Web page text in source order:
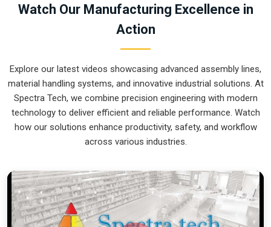
based in Pune and can provide smart, sensor-guided
systems from our production house to modernize your
logistics. These units ensure that every heavy component
is placed with the exact same
workflow inAnkleshwar helps you get more out of your
existing floor space while keeping the crew at a safe
distance. We prioritize building gear forAnkleshwarthat is
simple to run and nearly impossible to break.
Automatic Industrial Manipulator Exporters
We ensuree that when we ship a high-performance system
to international sites inAnkleshwar, it arrives ready to work
right out of the crate. Because we are recognized as
Automatic Industrial Manipulator Exporters in
Watch Our Manufacturing Excellence in
Action
Explore our latest videos showcasing advanced assembly lines,
material handling systems, and innovative industrial solutions. At
Spectra Tech, we combine precision engineering with modern
technology to deliver efficient and reliable performance. Watch
how our solutions enhance productivity, safety, and workflow
across various industries.